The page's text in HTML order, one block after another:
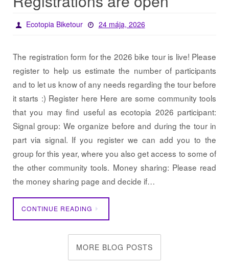
Ecotopia Biketour 24 mája, 2026
The registration form for the 2026 bike tour is live! Please
register to help us estimate the number of participants
and to let us know of any needs regarding the tour before
it starts :) Register here Here are some community tools
that you may find useful as ecotopia 2026 participant:
Signal group: We organize before and during the tour in
part via signal. If you register we can add you to the
group for this year, where you also get access to some of
the other community tools. Money sharing: Please read
the money sharing page and decide if…
CONTINUE READING
MORE BLOG POSTS